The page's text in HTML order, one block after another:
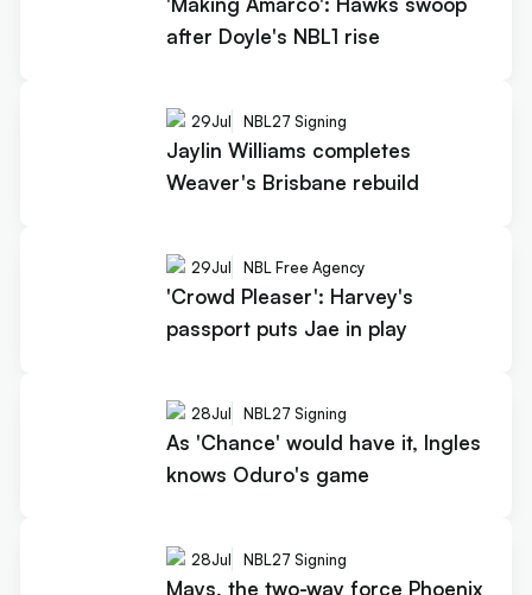
after Doyle's NBL1 rise
29Jul NBL27 Signing
Jaylin Williams completes
Weaver's Brisbane rebuild
29Jul NBL Free Agency
'Crowd Pleaser': Harvey's
passport puts Jae in play
28Jul NBL27 Signing
As 'Chance' would have it, Ingles
knows Oduro's game
28Jul NBL27 Signing
Mays, the two-way force Phoenix